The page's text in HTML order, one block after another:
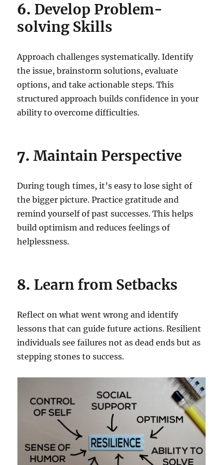
6. Develop Problem-
solving Skills
Approach challenges systematically. Identify
the issue, brainstorm solutions, evaluate
options, and take actionable steps. This
structured approach builds confidence in your
ability to overcome difficulties.
7.Maintain Perspective
During tough times, it’s easy to lose sight of
the bigger picture. Practice gratitude and
remind yourself of past successes. This helps
build optimism and reduces feelings of
helplessness.
8. Learn from Setbacks
Reflect on what went wrong and identify
lessons that can guide future actions. Resilient
individuals see failures not as dead ends but as
stepping stones to success.